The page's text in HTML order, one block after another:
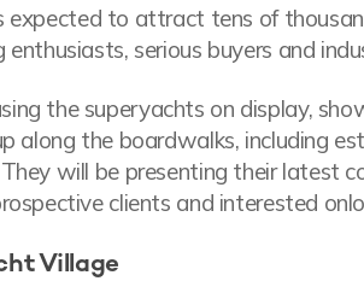
expected to attract tens of
enthusiasts, serious buyers and
the superyachts on display,
along the boardwalks, including
will be presenting their latest
clients and interested
Village